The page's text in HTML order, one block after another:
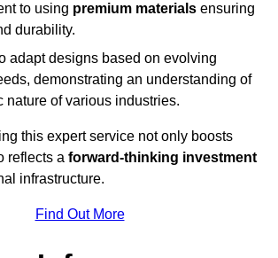
to using premium materials ensuring
durability.
adapt designs based on evolving
demonstrating an understanding of
nature of various industries.
this expert service not only boosts
reflects a forward-thinking investment
infrastructure.
Find Out More